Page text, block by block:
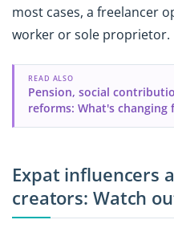
most cases, a freelancer
worker or sole proprietor.
READ ALSO
Pension, social
reforms: What's
Expat influencers
creators: Watch